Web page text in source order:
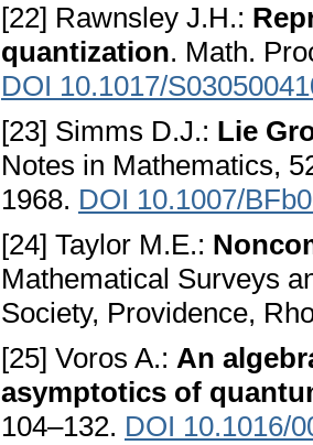
[22] Rawnsley J.H.:
quantization. Math.
DOI 10.1017/
[23] Simms D.J.: Lie
Notes in Mathematics,
1968. DOI 10.1007/
[24] Taylor M.E.:
Mathematical Surveys
Society, Providence,
[25] Voros A.: An
asymptotics of
104–132. DOI 10.1016/